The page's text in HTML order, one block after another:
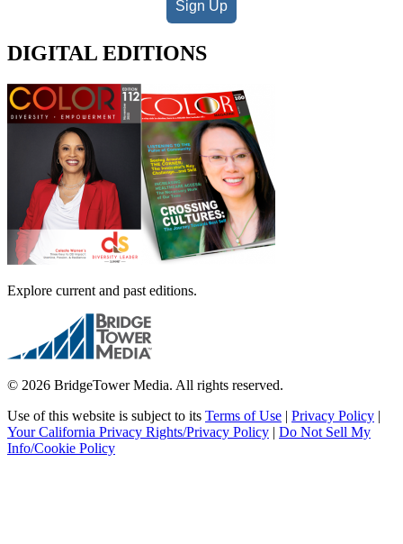
Sign Up
DIGITAL EDITIONS
Explore current and past editions.
© 2026 BridgeTower Media. All rights reserved.
Use of this website is subject to its Terms of Use | Privacy Policy |
Your California Privacy Rights/Privacy Policy | Do Not Sell My
Info/Cookie Policy